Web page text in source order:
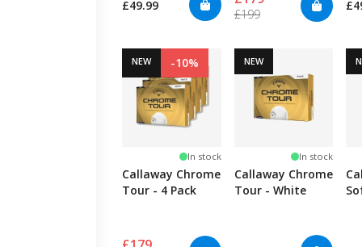
£49.99
£199
NEW -10%
In stock
Callaway Chrome
Tour - 4 Pack
NEW
In stock
Callaway Chrome
Tour - White